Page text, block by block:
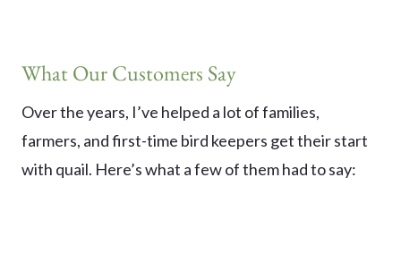
What Our Customers Say
Over the years, I’ve helped a lot of families,
farmers, and first-time bird keepers get their start
with quail. Here’s what a few of them had to say: